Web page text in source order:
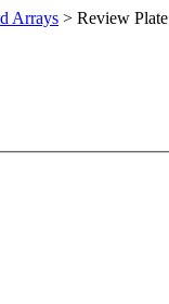
Arrays > Review Plate